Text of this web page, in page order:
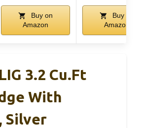
Buy on
Amazon
Buy on
Amazon
3.2 Cu.Ft
With
Silver